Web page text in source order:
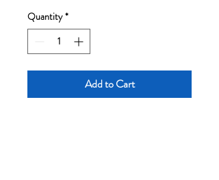
Quantity *
Add to Cart